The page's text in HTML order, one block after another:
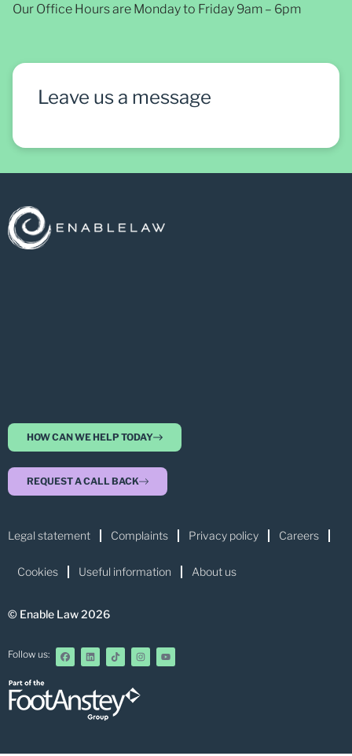
Our Office Hours are Monday to Friday 9am – 6pm
Leave us a message
HOW CAN WE HELP TODAY
REQUEST A CALL BACK
Legal statement Complaints Privacy policy Careers
Cookies Useful information About us
© Enable Law 2026
Follow us: